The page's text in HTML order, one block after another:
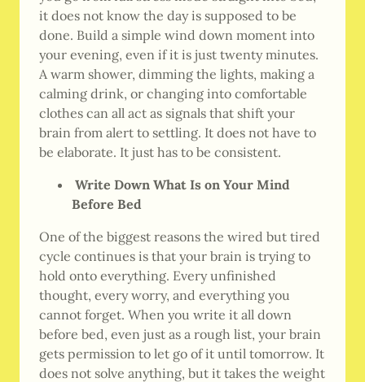
it does not know the day is supposed to be
done. Build a simple wind down moment into
your evening, even if it is just twenty minutes.
A warm shower, dimming the lights, making a
calming drink, or changing into comfortable
clothes can all act as signals that shift your
brain from alert to settling. It does not have to
be elaborate. It just has to be consistent.
Write Down What Is on Your Mind
Before Bed
One of the biggest reasons the wired but tired
cycle continues is that your brain is trying to
hold onto everything. Every unfinished
thought, every worry, and everything you
cannot forget. When you write it all down
before bed, even just as a rough list, your brain
gets permission to let go of it until tomorrow. It
does not solve anything, but it takes the weight